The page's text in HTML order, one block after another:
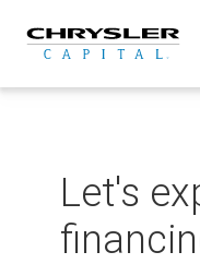
content
Let's